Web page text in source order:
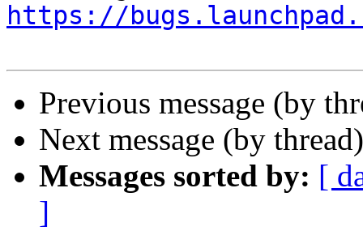
https://
Previous message (by
Next message (by
Messages sorted by: [
]